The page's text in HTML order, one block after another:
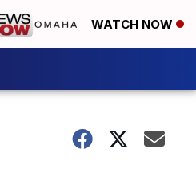
WATCH NOW